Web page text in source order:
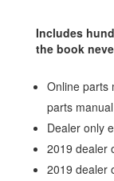
Includes
the book
Online parts
parts
Dealer only
2019 dealer
2019 dealer